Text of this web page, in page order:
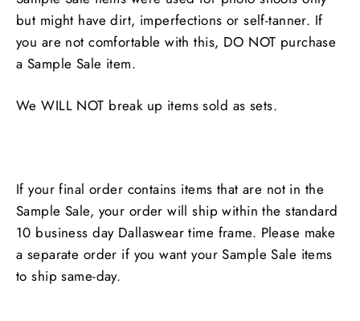
but might have dirt, imperfections or self-tanner. If
you are not comfortable with this, DO NOT purchase
a Sample Sale item.
We WILL NOT break up items sold as sets.
If your final order contains items that are not in the
Sample Sale, your order will ship within the standard
10 business day Dallaswear time frame. Please make
a separate order if you want your Sample Sale items
to ship same-day.